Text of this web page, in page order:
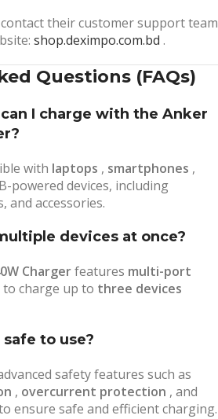
their customer support team
shop.deximpo.com.bd .
Questions (FAQs)
I charge with the Anker
with laptops , smartphones ,
powered devices, including
and accessories.
devices at once?
Chargerfeatures multi-port
charge up to three devices
to use?
safety features such as
, overcurrent protection , and
ensure safe and efficient charging.